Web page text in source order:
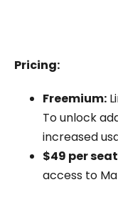
Pricing:
Freemium:
To unlock
increased
$49 per
access to